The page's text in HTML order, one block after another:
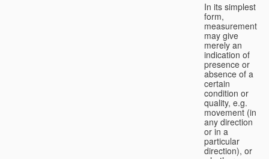
In its simplest
form,
measurement
may give
merely an
indication of
presence or
absence of a
certain
condition or
quality, e.g.
movement (in
any direction
or in a
particular
direction), or